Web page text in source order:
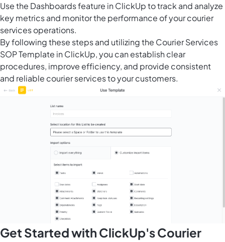
Use the Dashboards feature in ClickUp to track and analyze
key metrics and monitor the performance of your courier
services operations.
By following these steps and utilizing the Courier Services
SOP Template in ClickUp, you can establish clear
procedures, improve efficiency, and provide consistent
and reliable courier services to your customers.
Get Started with ClickUp's Courier